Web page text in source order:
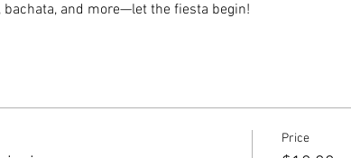
bachata, and more—let the fiesta begin!
Price